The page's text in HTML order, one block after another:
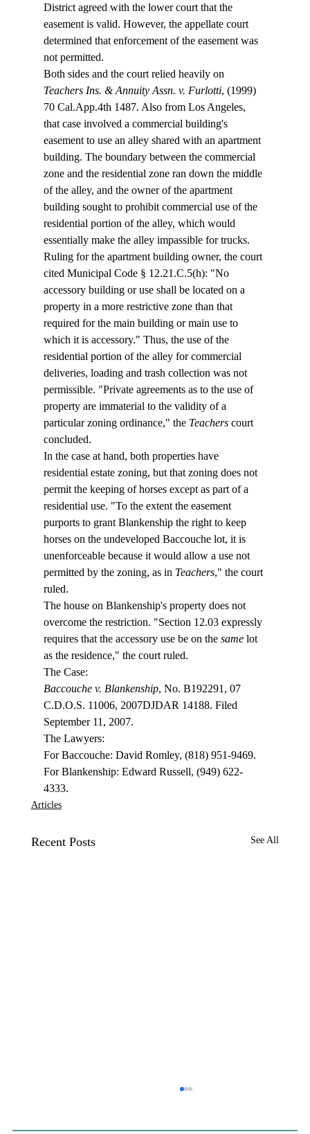
District agreed with the lower court that the
easement is valid. However, the appellate court
determined that enforcement of the easement was
not permitted.
Both sides and the court relied heavily on
Teachers Ins. & Annuity Assn. v. Furlotti, (1999)
70 Cal.App.4th 1487. Also from Los Angeles,
that case involved a commercial building's
easement to use an alley shared with an apartment
building. The boundary between the commercial
zone and the residential zone ran down the middle
of the alley, and the owner of the apartment
building sought to prohibit commercial use of the
residential portion of the alley, which would
essentially make the alley impassible for trucks.
Ruling for the apartment building owner, the court
cited Municipal Code § 12.21.C.5(h): "No
accessory building or use shall be located on a
property in a more restrictive zone than that
required for the main building or main use to
which it is accessory." Thus, the use of the
residential portion of the alley for commercial
deliveries, loading and trash collection was not
permissible. "Private agreements as to the use of
property are immaterial to the validity of a
particular zoning ordinance," the Teachers court
concluded.
In the case at hand, both properties have
residential estate zoning, but that zoning does not
permit the keeping of horses except as part of a
residential use. "To the extent the easement
purports to grant Blankenship the right to keep
horses on the undeveloped Baccouche lot, it is
unenforceable because it would allow a use not
permitted by the zoning, as in Teachers," the court
ruled.
The house on Blankenship's property does not
overcome the restriction. "Section 12.03 expressly
requires that the accessory use be on the same lot
as the residence," the court ruled.
Baccouche v. Blankenship, No. B192291, 07
C.D.O.S. 11006, 2007DJDAR 14188. Filed
September 11, 2007.
The Lawyers:
For Baccouche: David Romley, (818) 951-9469.
For Blankenship: Edward Russell, (949) 622-
4333.
Articles
Recent Posts See All